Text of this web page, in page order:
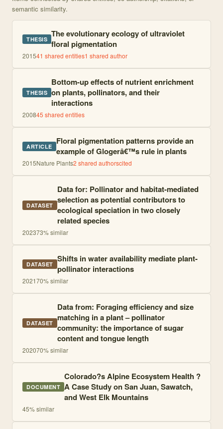
semantic similarity.
THESIS The evolutionary ecology of ultraviolet
floral pigmentation
201541 shared entities1 shared author
THESIS
Bottom-up effects of nutrient enrichment
on plants, pollinators, and their
interactions
200845 shared entities
ARTICLE Floral pigmentation patterns provide an
example of Glogerâ€™s rule in plants
2015Nature Plants2 shared authorscited
DATASET
Data for: Pollinator and habitat-mediated
selection as potential contributors to
ecological speciation in two closely
related species
202373% similar
DATASET Shifts in water availability mediate plant-
pollinator interactions
202170% similar
DATASET
Data from: Foraging efficiency and size
matching in a plant – pollinator
community: the importance of sugar
content and tongue length
202070% similar
DOCUMENT
Colorado?s Alpine Ecosystem Health ?
A Case Study on San Juan, Sawatch,
and West Elk Mountains
45% similar